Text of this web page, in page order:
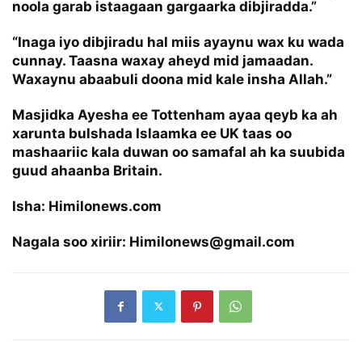
noola garab istaagaan gargaarka dibjiradda.”
“Inaga iyo dibjiradu hal miis ayaynu wax ku wada
cunnay. Taasna waxay aheyd mid jamaadan.
Waxaynu abaabuli doona mid kale insha Allah.”
Masjidka Ayesha ee Tottenham ayaa qeyb ka ah
xarunta bulshada Islaamka ee UK taas oo
mashaariic kala duwan oo samafal ah ka suubida
guud ahaanba Britain.
Isha: Himilonews.com
Nagala soo xiriir: Himilonews@gmail.com